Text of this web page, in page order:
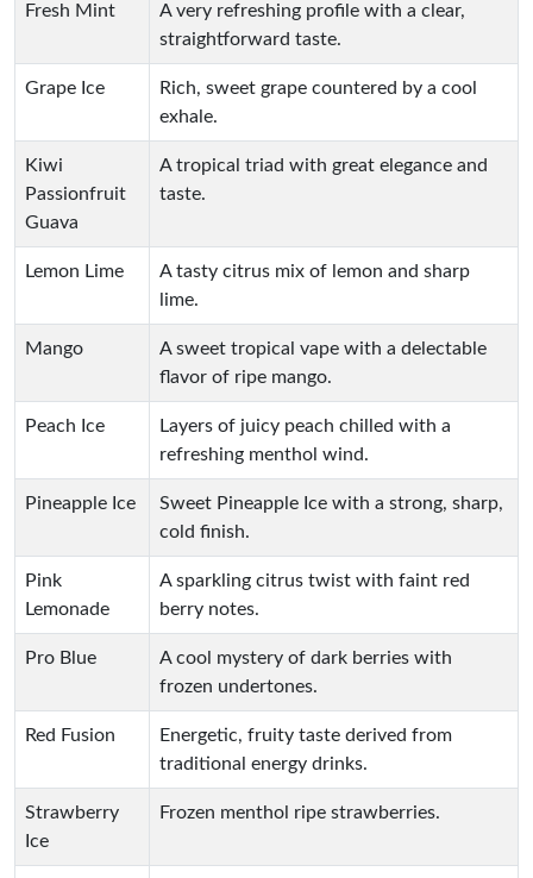
Fresh Mint
A very refreshing profile with a clear,
straightforward taste.
Grape Ice
Rich, sweet grape countered by a cool
exhale.
Kiwi
Passionfruit
Guava
A tropical triad with great elegance and
taste.
Lemon Lime
A tasty citrus mix of lemon and sharp
lime.
Mango
A sweet tropical vape with a delectable
flavor of ripe mango.
Peach Ice
Layers of juicy peach chilled with a
refreshing menthol wind.
Pineapple Ice
Sweet Pineapple Ice with a strong, sharp,
cold finish.
Pink
Lemonade
A sparkling citrus twist with faint red
berry notes.
Pro Blue
A cool mystery of dark berries with
frozen undertones.
Red Fusion
Energetic, fruity taste derived from
traditional energy drinks.
Strawberry
Ice
Frozen menthol ripe strawberries.